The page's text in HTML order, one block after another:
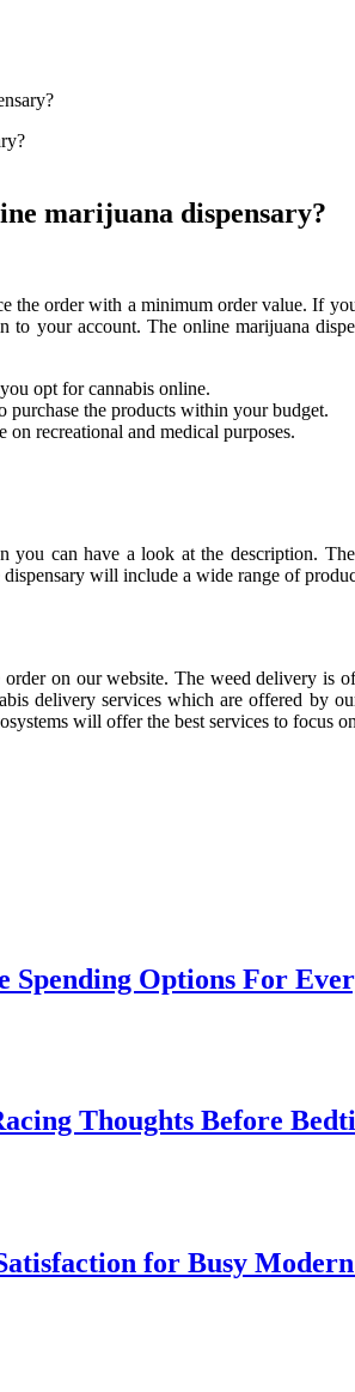
marijuana dispensary?
the order with a minimum order value. If
your account. The online marijuana
opt for cannabis online.
purchase the products within your budget.
recreational and medical purposes.
can have a look at the description.
will include a wide range of
on our website. The weed delivery
delivery services which are offered by
will offer the best services to focus
Options For
Thoughts Before
for Busy